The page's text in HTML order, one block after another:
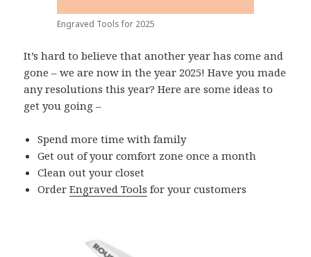
Engraved Tools for 2025
It’s hard to believe that another year has come and
gone – we are now in the year 2025! Have you made
any resolutions this year? Here are some ideas to
get you going –
Spend more time with family
Get out of your comfort zone once a month
Clean out your closet
OrderEngraved Tools for your customers